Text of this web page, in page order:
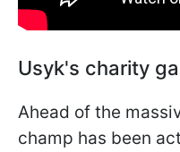
Usyk's charity
Ahead of the
champ has been